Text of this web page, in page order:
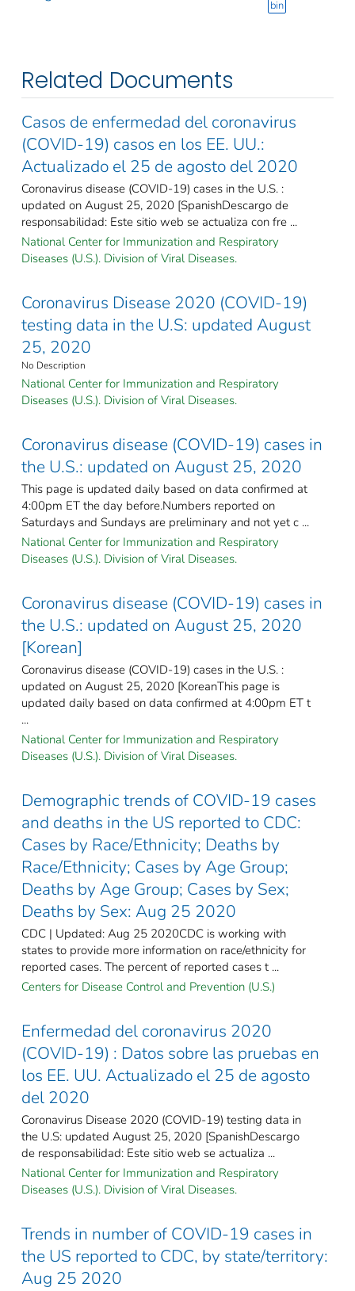
bin
Related Documents
Casos de enfermedad del coronavirus
(COVID-19) casos en los EE. UU.:
Actualizado el 25 de agosto del 2020
Coronavirus disease (COVID-19) cases in the U.S. :
updated on August 25, 2020 [SpanishDescargo de
responsabilidad: Este sitio web se actualiza con fre ...
National Center for Immunization and Respiratory
Diseases (U.S.). Division of Viral Diseases.
Coronavirus Disease 2020 (COVID-19)
testing data in the U.S: updated August
25, 2020
No Description
National Center for Immunization and Respiratory
Diseases (U.S.). Division of Viral Diseases.
Coronavirus disease (COVID-19) cases in
the U.S.: updated on August 25, 2020
This page is updated daily based on data confirmed at
4:00pm ET the day before.Numbers reported on
Saturdays and Sundays are preliminary and not yet c ...
National Center for Immunization and Respiratory
Diseases (U.S.). Division of Viral Diseases.
Coronavirus disease (COVID-19) cases in
the U.S.: updated on August 25, 2020
[Korean]
Coronavirus disease (COVID-19) cases in the U.S. :
updated on August 25, 2020 [KoreanThis page is
updated daily based on data confirmed at 4:00pm ET t
...
National Center for Immunization and Respiratory
Diseases (U.S.). Division of Viral Diseases.
Demographic trends of COVID-19 cases
and deaths in the US reported to CDC:
Cases by Race/Ethnicity; Deaths by
Race/Ethnicity; Cases by Age Group;
Deaths by Age Group; Cases by Sex;
Deaths by Sex: Aug 25 2020
CDC | Updated: Aug 25 2020CDC is working with
states to provide more information on race/ethnicity for
reported cases. The percent of reported cases t ...
Centers for Disease Control and Prevention (U.S.)
Enfermedad del coronavirus 2020
(COVID-19) : Datos sobre las pruebas en
los EE. UU. Actualizado el 25 de agosto
del 2020
Coronavirus Disease 2020 (COVID-19) testing data in
the U.S: updated August 25, 2020 [SpanishDescargo
de responsabilidad: Este sitio web se actualiza ...
National Center for Immunization and Respiratory
Diseases (U.S.). Division of Viral Diseases.
Trends in number of COVID-19 cases in
the US reported to CDC, by state/territory:
Aug 25 2020